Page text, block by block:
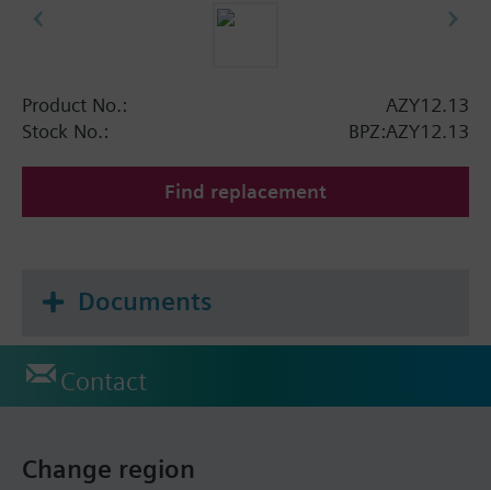
Product No.:
AZY12.13
Stock No.:
BPZ:AZY12.13
Find replacement
Documents
Contact
Change region